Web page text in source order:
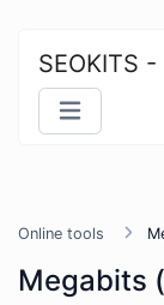
SEOKITS
Online tools
Megabits